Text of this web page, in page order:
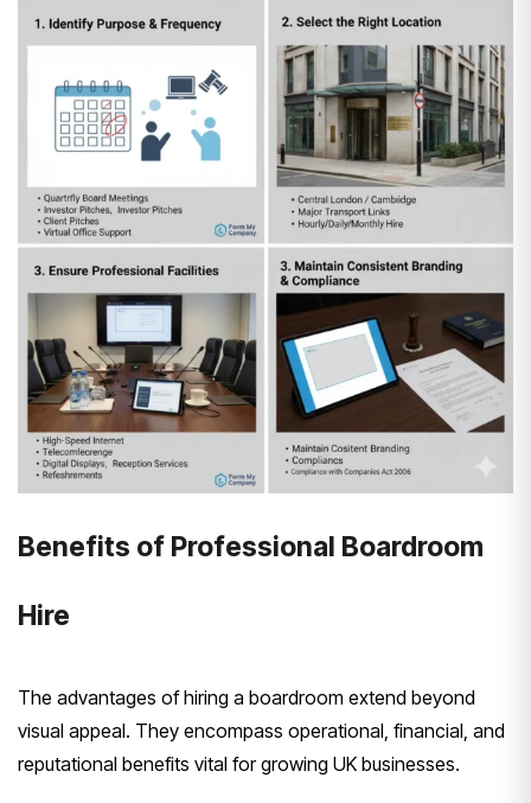
Benefits of Professional Boardroom
Hire
The advantages of hiring a boardroom extend beyond
visual appeal. They encompass operational, financial, and
reputational benefits vital for growing UK businesses.